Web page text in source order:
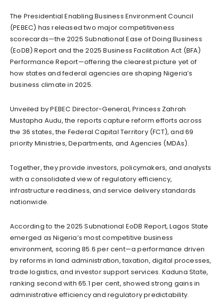
The Presidential Enabling Business Environment Council
(PEBEC) has released two major competitiveness
scorecards—the 2025 Subnational Ease of Doing Business
(EoDB) Report and the 2025 Business Facilitation Act (BFA)
Performance Report—offering the clearest picture yet of
how states and federal agencies are shaping Nigeria’s
business climate in 2025.
Unveiled by PEBEC Director-General, Princess Zahrah
Mustapha Audu, the reports capture reform efforts across
the 36 states, the Federal Capital Territory (FCT), and 69
priority Ministries, Departments, and Agencies (MDAs).
Together, they provide investors, policymakers, and analysts
with a consolidated view of regulatory efficiency,
infrastructure readiness, and service delivery standards
nationwide.
According to the 2025 Subnational EoDB Report, Lagos State
emerged as Nigeria’s most competitive business
environment, scoring 85.6 per cent—a performance driven
by reforms in land administration, taxation, digital processes,
trade logistics, and investor support services. Kaduna State,
ranking second with 65.1 per cent, showed strong gains in
administrative efficiency and regulatory predictability.